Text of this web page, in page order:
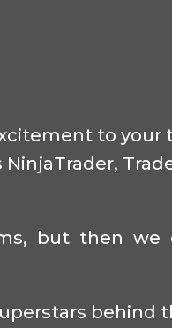
to your
but then we
behind